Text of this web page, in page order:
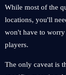
While most of the
locations, you'll
won't have to
players.
The only caveat is